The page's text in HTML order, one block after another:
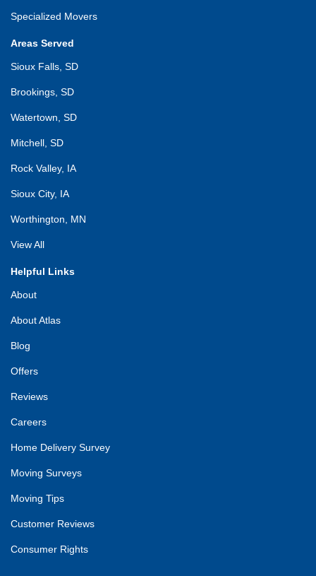
Specialized Movers
Areas Served
Sioux Falls, SD
Brookings, SD
Watertown, SD
Mitchell, SD
Rock Valley, IA
Sioux City, IA
Worthington, MN
View All
Helpful Links
About
About Atlas
Blog
Offers
Reviews
Careers
Home Delivery Survey
Moving Surveys
Moving Tips
Customer Reviews
Consumer Rights